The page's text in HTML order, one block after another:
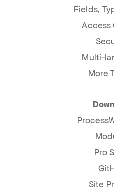
Fields,
Access
Multi-
More
Pro
Site